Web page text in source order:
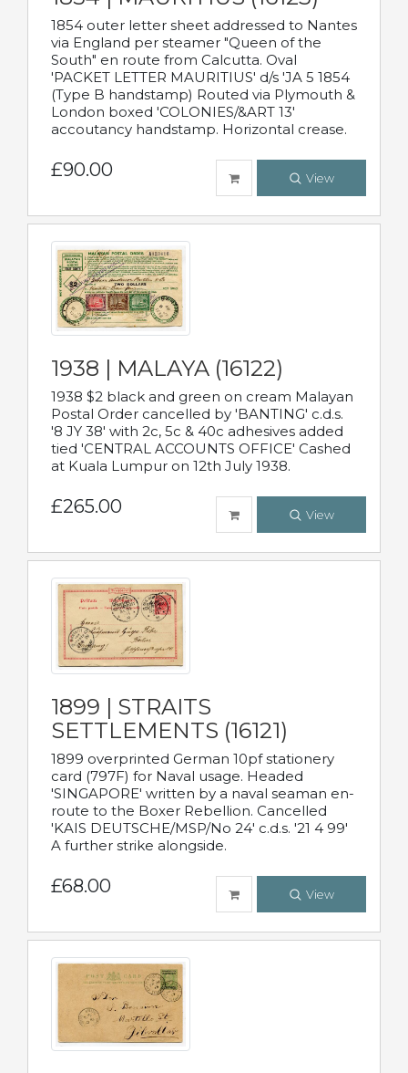
1854 outer letter sheet addressed to Nantes
via England per steamer "Queen of the
South" en route from Calcutta. Oval
'PACKET LETTER MAURITIUS' d/s 'JA 5 1854
(Type B handstamp) Routed via Plymouth &
London boxed 'COLONIES/&ART 13'
accoutancy handstamp. Horizontal crease.
£90.00 View
1938 | MALAYA (16122)
1938 $2 black and green on cream Malayan
Postal Order cancelled by 'BANTING' c.d.s.
'8 JY 38' with 2c, 5c & 40c adhesives added
tied 'CENTRAL ACCOUNTS OFFICE' Cashed
at Kuala Lumpur on 12th July 1938.
£265.00 View
1899 | STRAITS
SETTLEMENTS (16121)
1899 overprinted German 10pf stationery
card (797F) for Naval usage. Headed
'SINGAPORE' written by a naval seaman en-
route to the Boxer Rebellion. Cancelled
'KAIS DEUTSCHE/MSP/No 24' c.d.s. '21 4 99'
A further strike alongside.
£68.00 View